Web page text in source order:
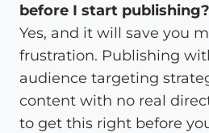
before I start publishing?
Yes, and it will save you
frustration. Publishing
audience targeting
content with no real
to get this right before